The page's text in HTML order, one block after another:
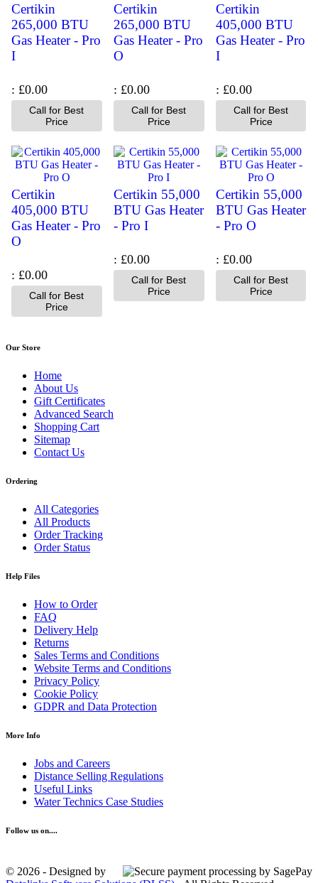
Certikin
265,000 BTU
Gas Heater - Pro
I
£0.00
Call for Best
Price
Certikin
265,000 BTU
Gas Heater - Pro
O
£0.00
Call for Best
Price
Certikin
405,000 BTU
Gas Heater - Pro
I
£0.00
Call for Best
Price
Certikin
405,000 BTU
Gas Heater - Pro
O
£0.00
Call for Best
Price
Certikin 55,000
BTU Gas Heater
- Pro I
£0.00
Call for Best
Price
Certikin 55,000
BTU Gas Heater
- Pro O
£0.00
Call for Best
Price
Our Store
Home
About Us
Gift Certificates
Advanced Search
Shopping Cart
Sitemap
Contact Us
Ordering
All Categories
All Products
Order Tracking
Order Status
Help Files
How to Order
FAQ
Delivery Help
Returns
Sales Terms and Conditions
Website Terms and Conditions
Privacy Policy
Cookie Policy
GDPR and Data Protection
More Info
Jobs and Careers
Distance Selling Regulations
Useful Links
Water Technics Case Studies
Follow us on....
© 2026 - Designed by